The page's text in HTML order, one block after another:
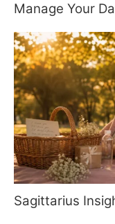
Manage Your
Sagittarius